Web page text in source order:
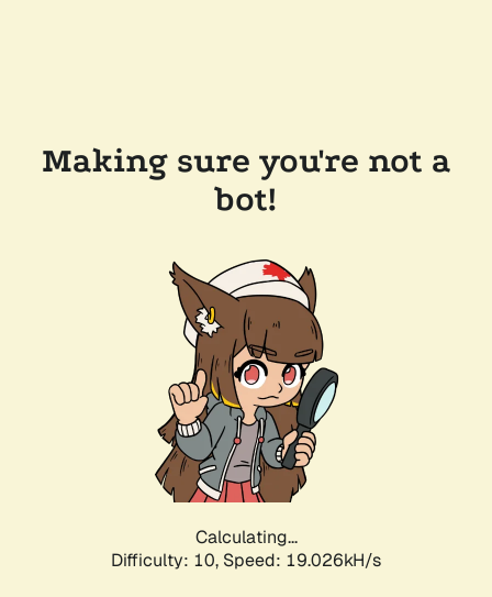
Making sure you're not a
bot!
Calculating...
Difficulty: 10, Speed: 19.026kH/s